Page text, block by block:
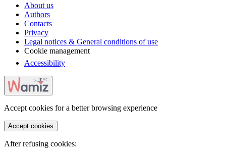
About us
Authors
Contacts
Privacy
Legal notices & General conditions of use
Cookie management
Accessibility
Accept cookies for a better browsing experience
Accept cookies
After refusing cookies: